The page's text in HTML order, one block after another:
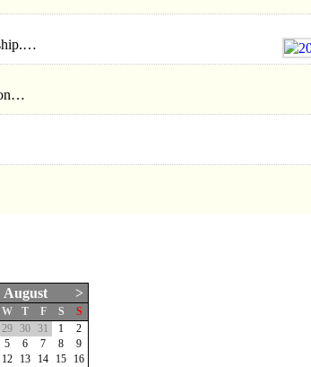
August >
W T F S
S
29 30 31 1
2
5 6 7 8
9
12 13 14 15 16